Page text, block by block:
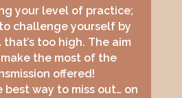
your level of practice;
challenge yourself by
too high. The aim
the most of the
offered!
best way to miss out… on